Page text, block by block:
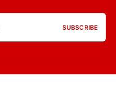
SUBSCRIBE